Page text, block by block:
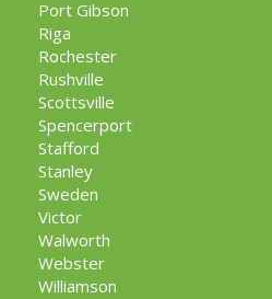
Port Gibson
Riga
Rochester
Rushville
Scottsville
Spencerport
Stafford
Stanley
Sweden
Victor
Walworth
Webster
Williamson